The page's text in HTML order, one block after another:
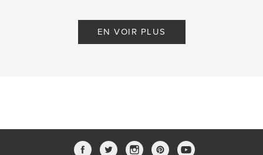
EN VOIR PLUS